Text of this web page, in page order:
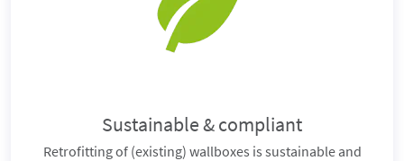
Sustainable & compliant
Retrofitting of (existing) wallboxes is sustainable and